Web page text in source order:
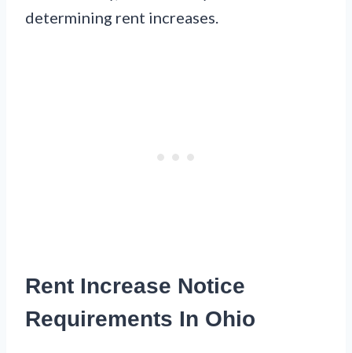
determining rent increases.
Rent Increase Notice
Requirements In Ohio